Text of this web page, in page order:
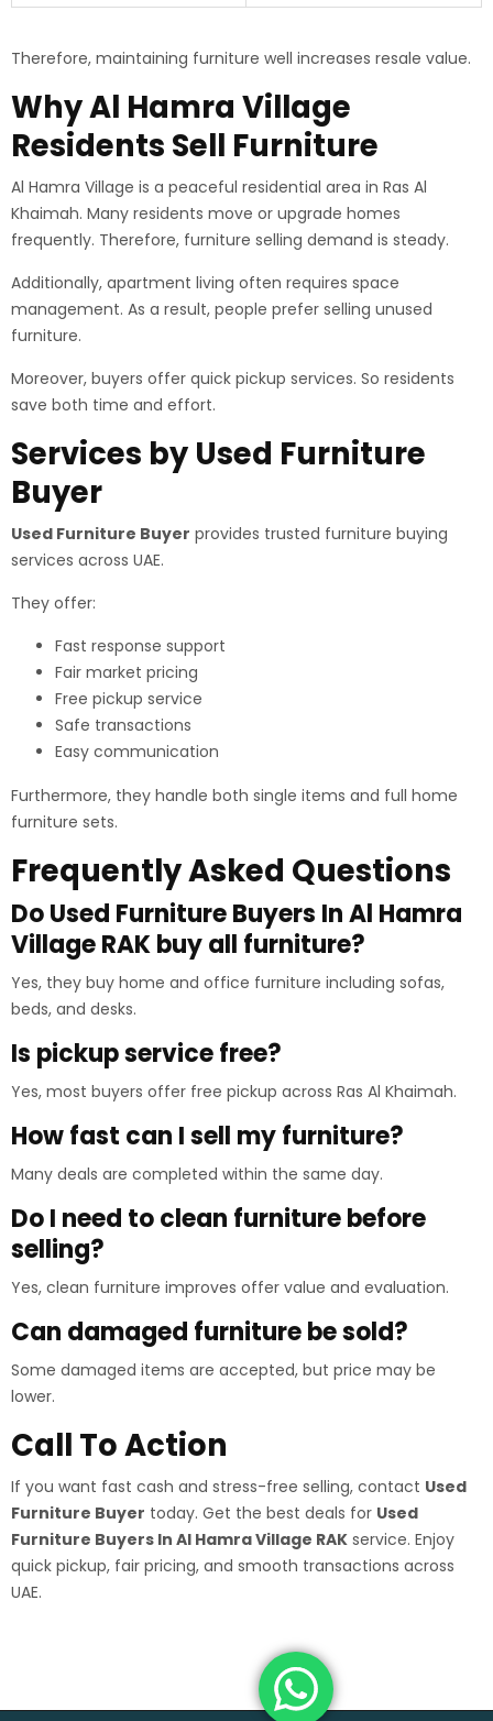
Therefore, maintaining furniture well increases resale value.
Why Al Hamra Village
Residents Sell Furniture
Al Hamra Village is a peaceful residential area in Ras Al
Khaimah. Many residents move or upgrade homes
frequently. Therefore, furniture selling demand is steady.
Additionally, apartment living often requires space
management. As a result, people prefer selling unused
furniture.
Moreover, buyers offer quick pickup services. So residents
save both time and effort.
Services by Used Furniture
Buyer
Used Furniture Buyer provides trusted furniture buying
services across UAE.
They offer:
Fast response support
Fair market pricing
Free pickup service
Safe transactions
Easy communication
Furthermore, they handle both single items and full home
furniture sets.
Frequently Asked Questions
Do Used Furniture Buyers In Al Hamra
Village RAK buy all furniture?
Yes, they buy home and office furniture including sofas,
beds, and desks.
Is pickup service free?
Yes, most buyers offer free pickup across Ras Al Khaimah.
How fast can I sell my furniture?
Many deals are completed within the same day.
Do I need to clean furniture before
selling?
Yes, clean furniture improves offer value and evaluation.
Can damaged furniture be sold?
Some damaged items are accepted, but price may be
lower.
Call To Action
If you want fast cash and stress-free selling, contact Used
Furniture Buyer today. Get the best deals for Used
Furniture Buyers In Al Hamra Village RAK service. Enjoy
quick pickup, fair pricing, and smooth transactions across
UAE.